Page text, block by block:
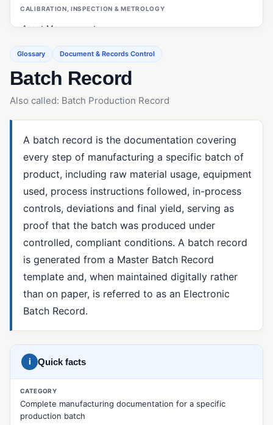
CALIBRATION, INSPECTION & METROLOGY
Asset Management
Calibration Management
Customer Management (ERP/CRM)
Inspections (Quality Management)
Measurement System Analysis (MSA)
OEE (Overall Equipment Effectiveness)
PO Inspections
Preventive Maintenance
Statistical Process Control (SPC)
CAPA & ROOT CAUSE ANALYSIS
5 Whys
8D Report
Corrective Action
Fishbone Diagram (Ishikawa)
Material Review Board (MRB)
Glossary Document & Records Control
Batch Record
Also called: Batch Production Record
A batch record is the documentation covering
every step of manufacturing a specific batch of
product, including raw material usage, equipment
used, process instructions followed, in-process
controls, deviations and final yield, serving as
proof that the batch was produced under
controlled, compliant conditions. A batch record
is generated from a Master Batch Record
template and, when maintained digitally rather
than on paper, is referred to as an Electronic
Batch Record.
i Quick facts
CATEGORY
Complete manufacturing documentation for a specific
production batch